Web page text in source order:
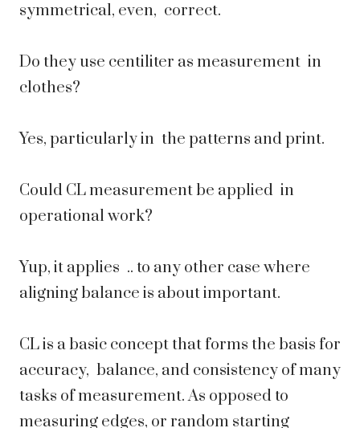
symmetrical, even, correct.
Do they use centiliter as measurement in
clothes?
Yes, particularly in the patterns and print.
Could CL measurement be applied in
operational work?
Yup, it applies .. to any other case where
aligning balance is about important.
CL is a basic concept that forms the basis for
accuracy, balance, and consistency of many
tasks of measurement. As opposed to
measuring edges, or random starting